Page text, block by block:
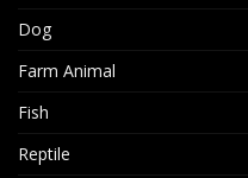
Dog
Farm Animal
Fish
Reptile